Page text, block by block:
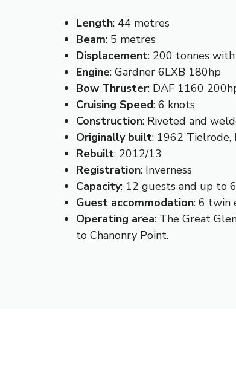
Length: 44 metres
Beam: 5 metres
Displacement: 200 tonnes
Engine: Gardner 6LXB 180hp
Bow Thruster: DAF 1160
Cruising Speed: 6 knots
Construction: Riveted and
Originally built: 1962 Tielrode,
Rebuilt: 2012/13
Registration: Inverness
Capacity: 12 guests and up to
Guest accommodation: 6 twin
Operating area: The Great
to Chanonry Point.